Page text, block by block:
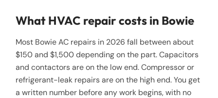
What HVAC repair costs in Bowie
Most Bowie AC repairs in 2026 fall between about
$150 and $1,500 depending on the part. Capacitors
and contactors are on the low end. Compressor or
refrigerant-leak repairs are on the high end. You get
a written number before any work begins, with no